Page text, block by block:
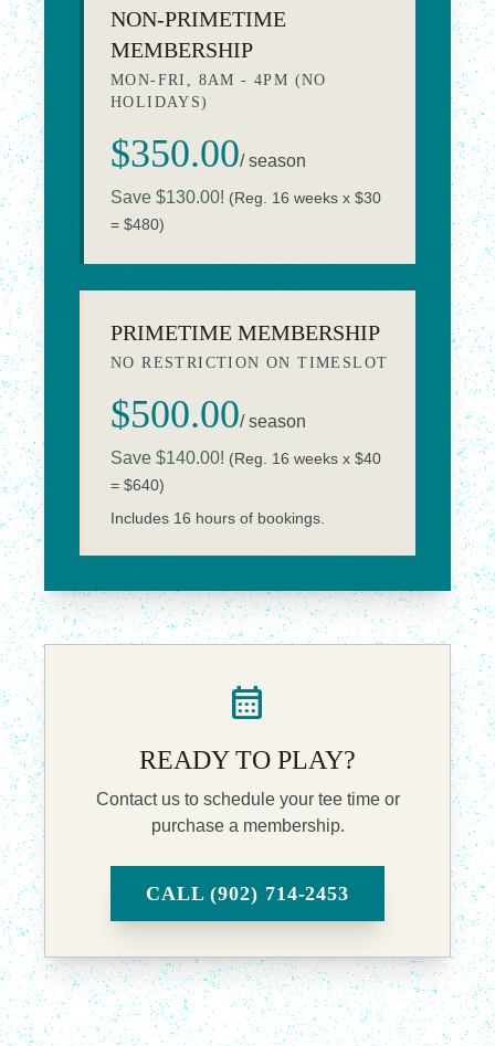
NON-PRIMETIME
MEMBERSHIP
MON-FRI, 8AM - 4PM (NO
HOLIDAYS)
$350.00/ season
Save $130.00! (Reg. 16 weeks x $30
= $480)
PRIMETIME MEMBERSHIP
NO RESTRICTION ON TIMESLOT
$500.00/ season
Save $140.00! (Reg. 16 weeks x $40
= $640)
Includes 16 hours of bookings.
calendar_month
READY TO PLAY?
Contact us to schedule your tee time or
purchase a membership.
CALL (902) 714-2453